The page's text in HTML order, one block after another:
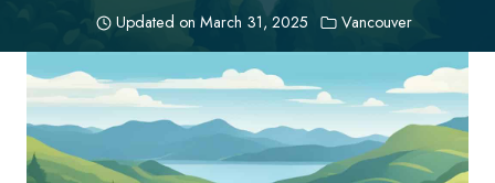
Updated on March 31, 2025 Vancouver